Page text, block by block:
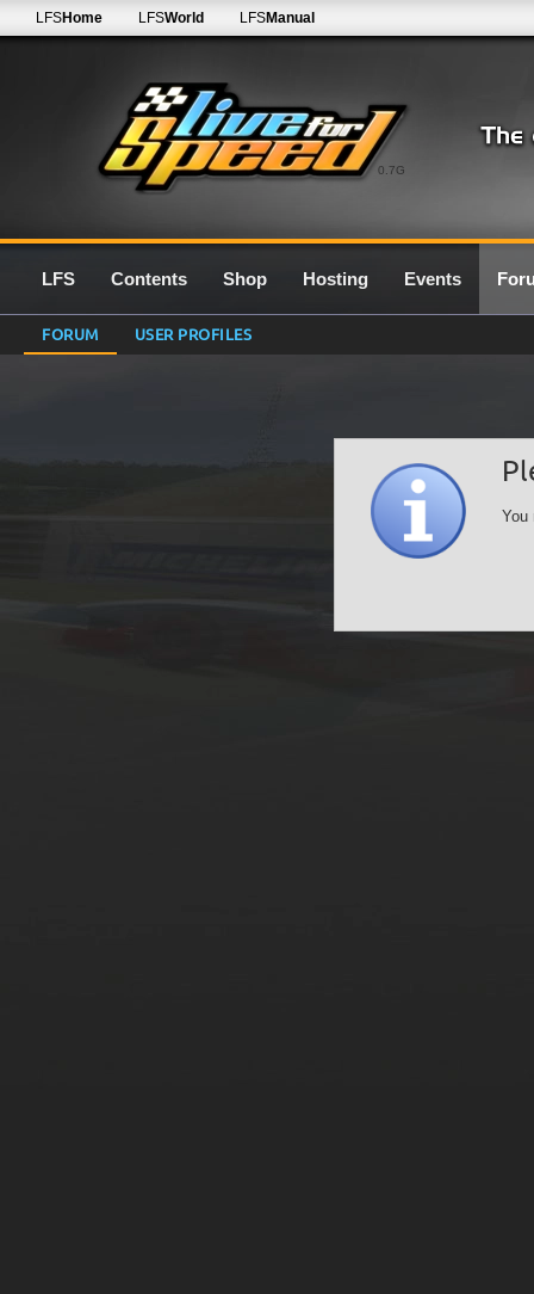
0.7G
LFSHome LFSWorld LFSManual
LFS Contents Shop Hosting Events
FORUM USER PROFILES
You